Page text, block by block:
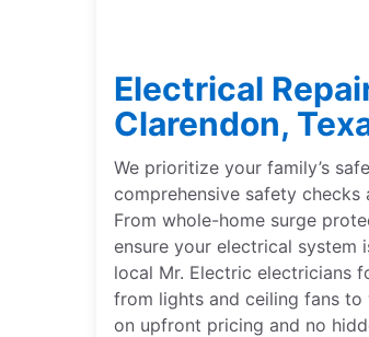
Electrical
Clarendon,
We prioritize your family’s
comprehensive safety
From whole-home surge
ensure your electrical system
local Mr. Electric electricians
from lights and ceiling fans to
on upfront pricing and no